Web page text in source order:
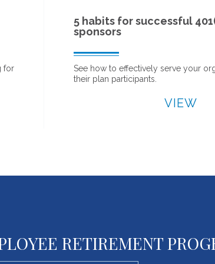
successful 401(k) plan
serve your organization and
RETIREMENT